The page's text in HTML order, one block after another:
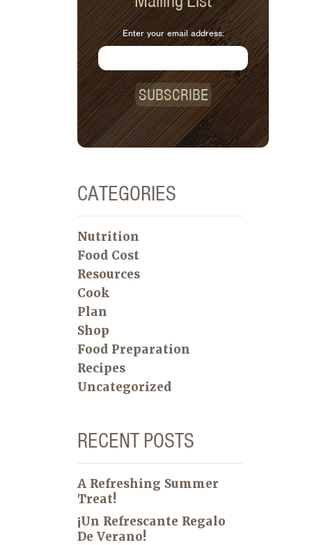
Enter your email address:
SUBSCRIBE
CATEGORIES
Nutrition
Food Cost
Resources
Cook
Plan
Shop
Food Preparation
Recipes
Uncategorized
RECENT POSTS
A Refreshing Summer
Treat!
¡Un Refrescante Regalo
De Verano!